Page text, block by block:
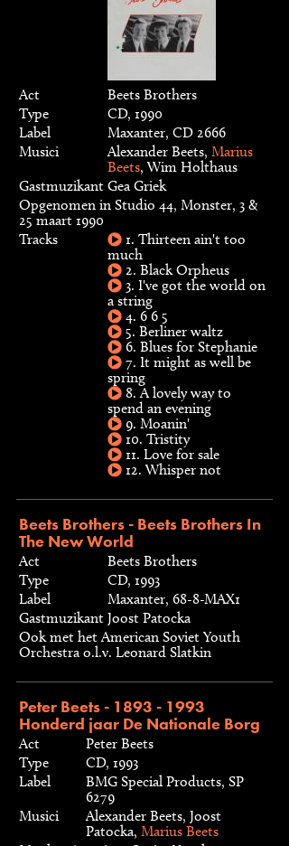
Act
Beets Brothers
Type
CD, 1990
Label
Maxanter, CD 2666
Musici
Alexander Beets, Marius
Beets, Wim Holthaus
Gastmuzikant Gea Griek
Opgenomen in Studio 44, Monster, 3 &
25 maart 1990
Tracks
1. Thirteen ain't too
much
2. Black Orpheus
3. I've got the world on
a string
4. 6 6 5
5. Berliner waltz
6. Blues for Stephanie
7. It might as well be
spring
8. A lovely way to
spend an evening
9. Moanin'
10. Tristity
11. Love for sale
12. Whisper not
Beets Brothers - Beets Brothers In
The New World
Act
Beets Brothers
Type
CD, 1993
Label
Maxanter, 68-8-MAX1
Gastmuzikant Joost Patocka
Ook met het American Soviet Youth
Orchestra o.l.v. Leonard Slatkin
Peter Beets - 1893 - 1993
Honderd jaar De Nationale Borg
Act
Peter Beets
Type
CD, 1993
Label
BMG Special Products, SP
6279
Musici
Alexander Beets, Joost
Patocka, Marius Beets